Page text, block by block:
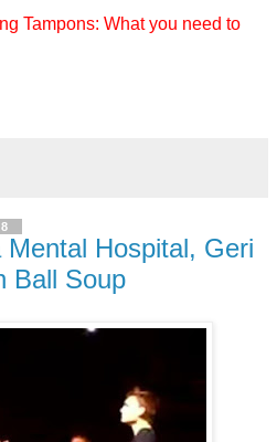
Tampons: What you need to
Hospital, Geri
Ball Soup